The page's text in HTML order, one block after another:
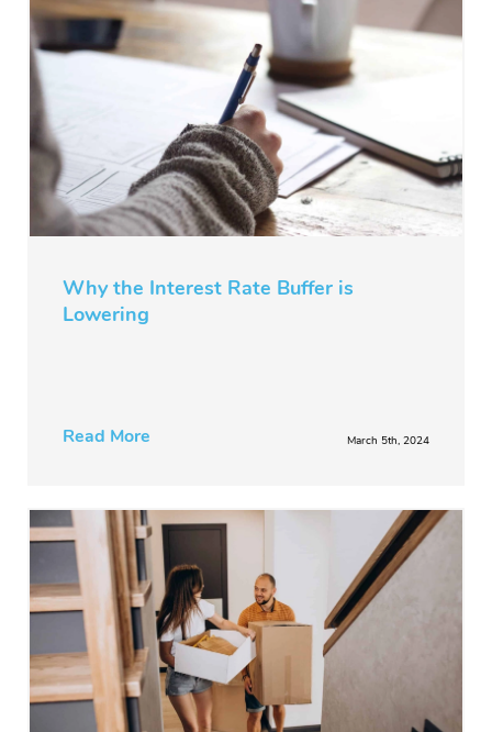
Why the Interest Rate Buffer is
Lowering
Read More March 5th, 2024